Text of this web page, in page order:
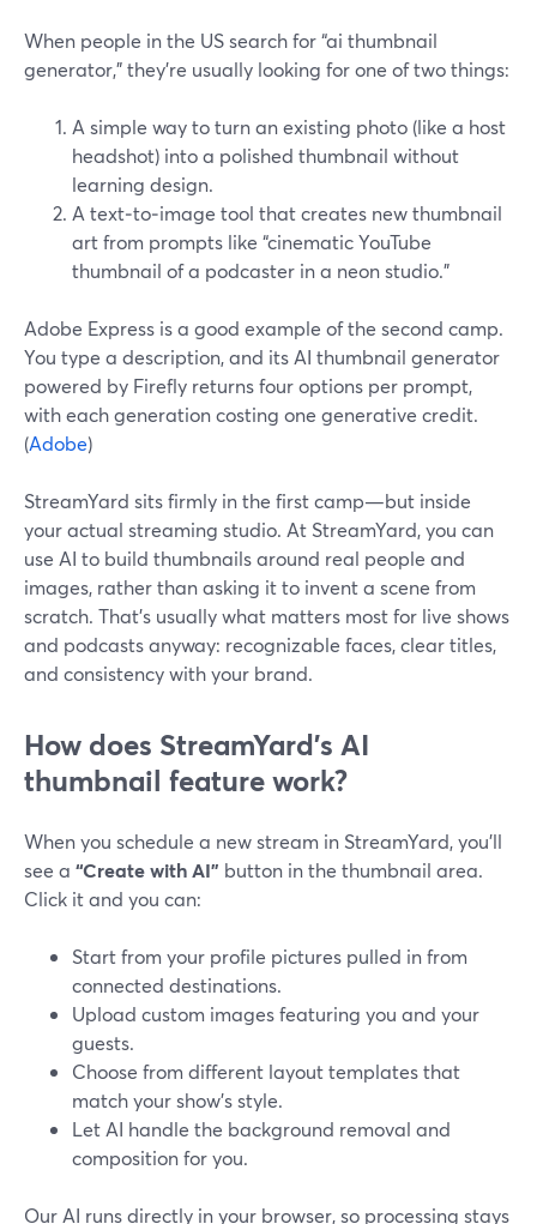
When people in the US search for “ai thumbnail
generator,” they’re usually looking for one of two things:
A simple way to turn an existing photo (like a host
headshot) into a polished thumbnail without
learning design.
A text‑to‑image tool that creates new thumbnail
art from prompts like “cinematic YouTube
thumbnail of a podcaster in a neon studio.”
Adobe Express is a good example of the second camp.
You type a description, and its AI thumbnail generator
powered by Firefly returns four options per prompt,
with each generation costing one generative credit.
(Adobe)
StreamYard sits firmly in the first camp—but inside
your actual streaming studio. At StreamYard, you can
use AI to build thumbnails around real people and
images, rather than asking it to invent a scene from
scratch. That’s usually what matters most for live shows
and podcasts anyway: recognizable faces, clear titles,
and consistency with your brand.
How does StreamYard’s AI
thumbnail feature work?
When you schedule a new stream in StreamYard, you’ll
see a “Create with AI” button in the thumbnail area.
Click it and you can:
Start from your profile pictures pulled in from
connected destinations.
Upload custom images featuring you and your
guests.
Choose from different layout templates that
match your show’s style.
Let AI handle the background removal and
composition for you.
Our AI runs directly in your browser, so processing stays